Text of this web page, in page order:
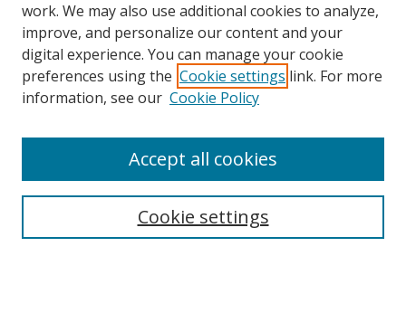
work. We may also use additional cookies to analyze,
improve, and personalize our content and your
digital experience. You can manage your cookie
preferences using the Cookie settings link. For more
information, see our Cookie Policy
Cookie settings
Accept all cookies